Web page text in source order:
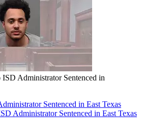
Administrator Sentenced in
Sentenced in East Texas
Administrator Sentenced in East Texas